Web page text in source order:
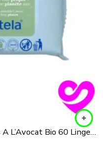
Mustela Lingettes Nettoyants A L’Avocat Bio 60 Lingettes